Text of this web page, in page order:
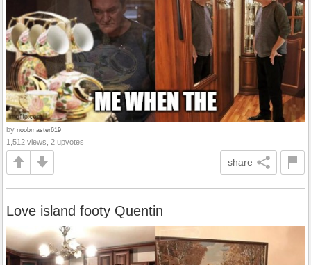
by noobmaster619
1,512 views, 2 upvotes
share
Love island footy Quentin